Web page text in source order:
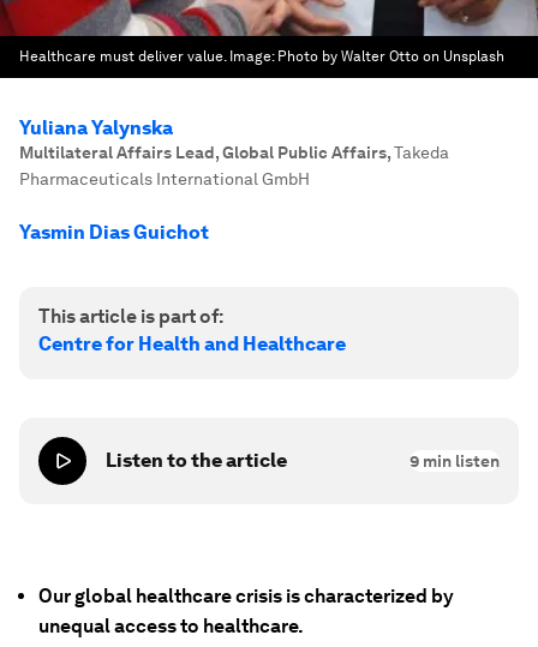
Healthcare must deliver value. Image: Photo by Walter Otto on Unsplash
Yuliana Yalynska
Multilateral Affairs Lead, Global Public Affairs,Takeda
Pharmaceuticals International GmbH
Yasmin Dias Guichot
This article is part of:
Centre for Health and Healthcare
Listen to the article 9 min listen
Our global healthcare crisis is characterized by
unequal access to healthcare.